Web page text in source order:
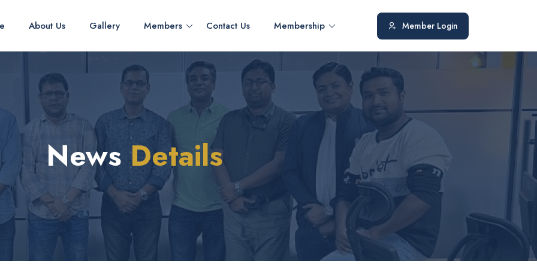
About Us Gallery Members Contact Us Membership Member Login
NewsDetails